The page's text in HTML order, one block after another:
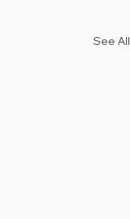
See All